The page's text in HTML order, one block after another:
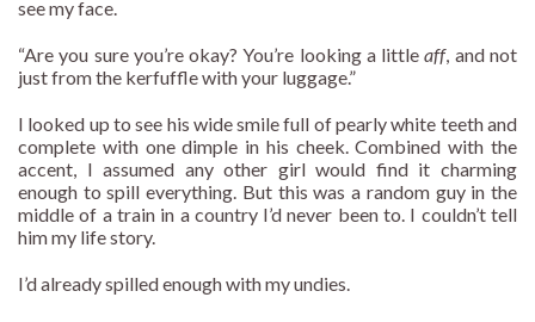
see my face.
“Are you sure you’re okay? You’re looking a littleaff, and not
just from the kerfuffle with your luggage.”
I looked up to see his wide smile full of pearly white teeth and
complete with one dimple in his cheek. Combined with the
accent, I assumed any other girl would find it charming
enough to spill everything. But this was a random guy in the
middle of a train in a country I’d never been to. I couldn’t tell
him my life story.
I’d already spilled enough with my undies.